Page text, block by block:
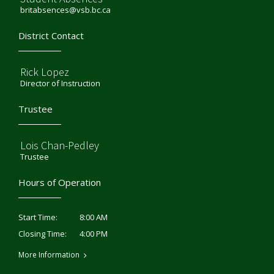
britabsences@vsb.bc.ca
District Contact
Rick Lopez
Director of Instruction
Trustee
Lois Chan-Pedley
Trustee
Hours of Operation
Start Time:
8:00 AM
Closing Time:
4:00 PM
More Information